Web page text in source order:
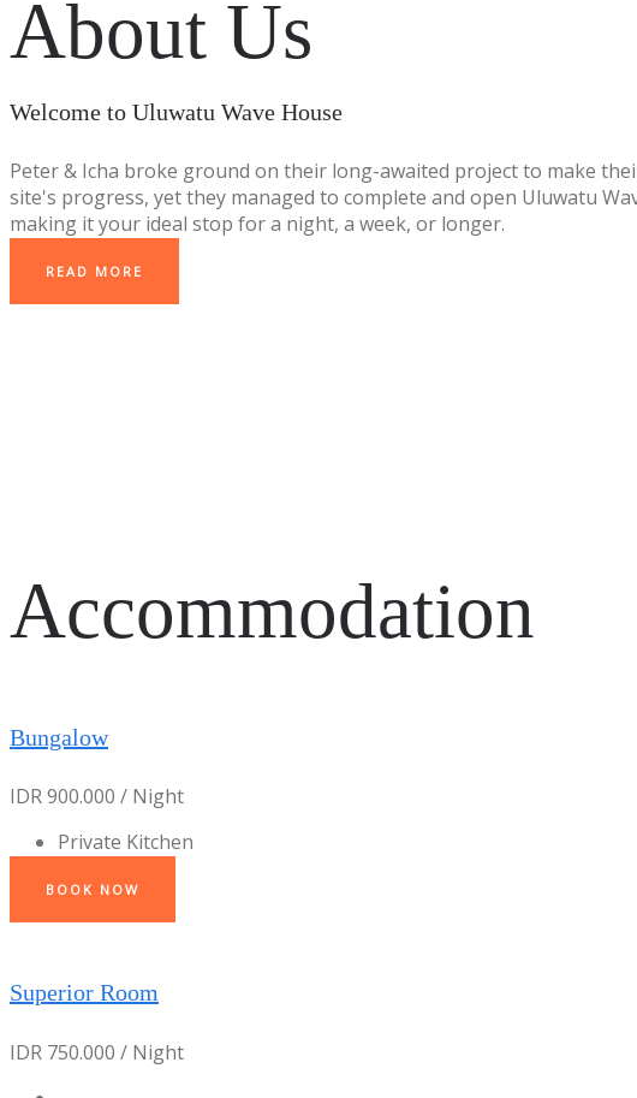
About Us
Welcome to Uluwatu Wave House
Peter & Icha broke ground on their long-awaited project to make
site's progress, yet they managed to complete and open Uluwatu
making it your ideal stop for a night, a week, or longer.
READ MORE
Accommodation
Bungalow
IDR 900.000 / Night
Private Kitchen
BOOK NOW
Superior Room
IDR 750.000 / Night